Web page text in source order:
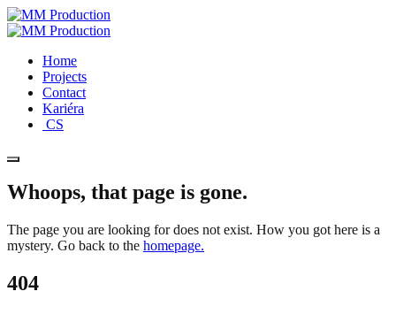
Home
Projects
Contact
Kariéra
CS
Whoops, that page is gone.
The page you are looking for does not exist. How you got here is a
mystery. Go back to the homepage.
404